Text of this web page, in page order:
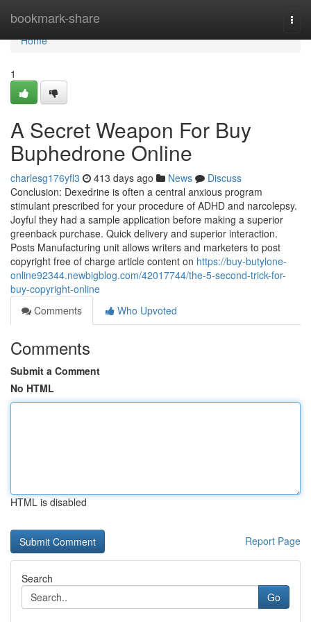
bookmark-share
Home
Home
1
A Secret Weapon For Buy
Buphedrone Online
charlesg176yfl3 413 days ago News
Discuss
Conclusion: Dexedrine is often a central anxious program
stimulant prescribed for your procedure of ADHD and narcolepsy.
Joyful they had a sample application before making a superior
greenback purchase. Quick delivery and superior interaction.
Posts Manufacturing unit allows writers and marketers to post
copyright free of charge article content on https://buy-butylone-
online92344.newbigblog.com/42017744/the-5-second-trick-for-
buy-copyright-online
Comments
Who Upvoted
Comments
Submit a Comment
No HTML
HTML is disabled
Report Page
Search
Go